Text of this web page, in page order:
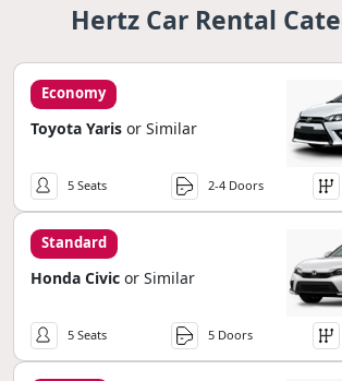
Hertz Car Rental
Economy
Toyota Yaris or Similar
5 Seats 2-4 Doors
Standard
Honda Civic or Similar
5 Seats 5 Doors